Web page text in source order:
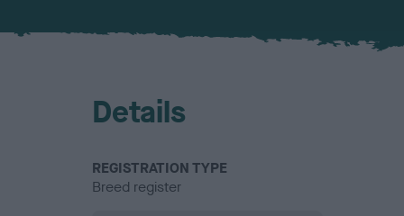
Details
REGISTRATION TYPE
Breed register